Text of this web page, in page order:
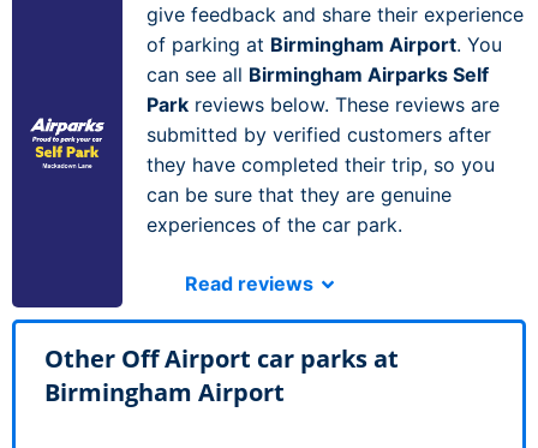
give feedback and share their experience
of parking at Birmingham Airport. You
can see all Birmingham Airparks Self
Park reviews below. These reviews are
submitted by verified customers after
they have completed their trip, so you
can be sure that they are genuine
experiences of the car park.
Read reviews
Other Off Airport car parks at
Birmingham Airport